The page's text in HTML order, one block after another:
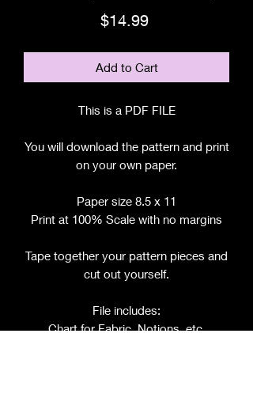
$14.99Price
Add to Cart
This is a PDF FILE
You will download the pattern and print
on your own paper.
Paper size 8.5 x 11
Print at 100% Scale with no margins
Tape together your pattern pieces and
cut out yourself.
File includes:
Chart for Fabric, Notions, etc.